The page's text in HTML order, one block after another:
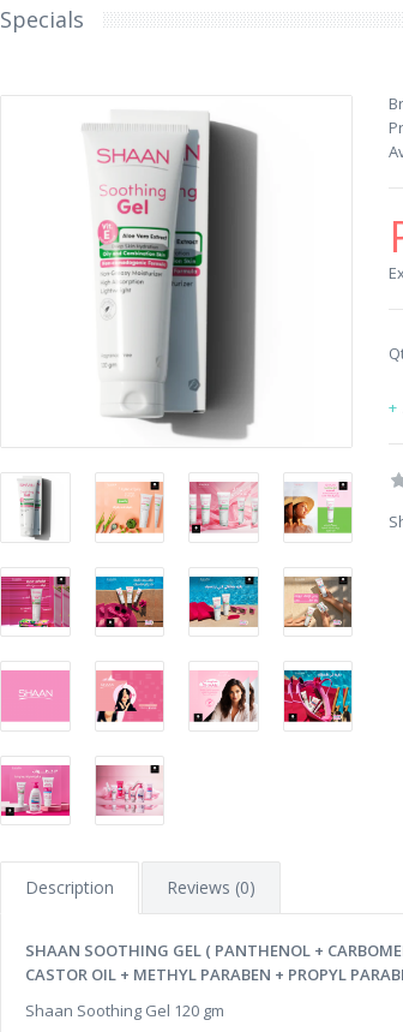
Specials
Description Reviews (0)
SHAAN SOOTHING GEL ( PANTHENOL +
CASTOR OIL + METHYL PARABEN + PROPYL
Shaan Soothing Gel 120 gm